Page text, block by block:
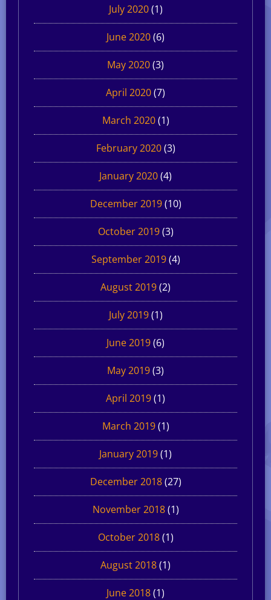
July 2020(1)
June 2020(6)
May 2020(3)
April 2020(7)
March 2020(1)
February 2020(3)
January 2020(4)
December 2019(10)
October 2019(3)
September 2019(4)
August 2019(2)
July 2019(1)
June 2019(6)
May 2019(3)
April 2019(1)
March 2019(1)
January 2019(1)
December 2018(27)
November 2018(1)
October 2018(1)
August 2018(1)
June 2018(1)